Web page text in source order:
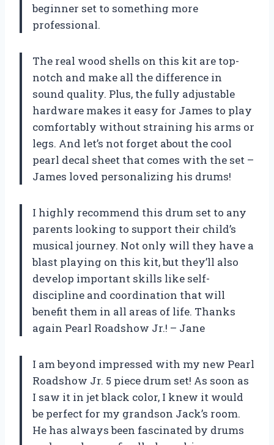
beginner set to something more
professional.
The real wood shells on this kit are top-
notch and make all the difference in
sound quality. Plus, the fully adjustable
hardware makes it easy for James to play
comfortably without straining his arms or
legs. And let’s not forget about the cool
pearl decal sheet that comes with the set –
James loved personalizing his drums!
I highly recommend this drum set to any
parents looking to support their child’s
musical journey. Not only will they have a
blast playing on this kit, but they’ll also
develop important skills like self-
discipline and coordination that will
benefit them in all areas of life. Thanks
again Pearl Roadshow Jr.! – Jane
I am beyond impressed with my new Pearl
Roadshow Jr. 5 piece drum set! As soon as
I saw it in jet black color, I knew it would
be perfect for my grandson Jack’s room.
He has always been fascinated by drums